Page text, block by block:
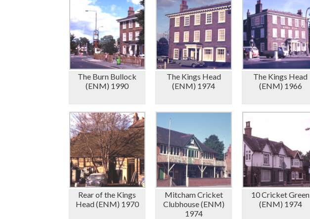
The Burn Bullock
(ENM) 1990
The Kings Head
(ENM) 1974
The Kings Head
(ENM) 1966
Rear of the Kings
Head (ENM) 1970
Mitcham Cricket
Clubhouse (ENM)
1974
10 Cricket Green
(ENM) 1974